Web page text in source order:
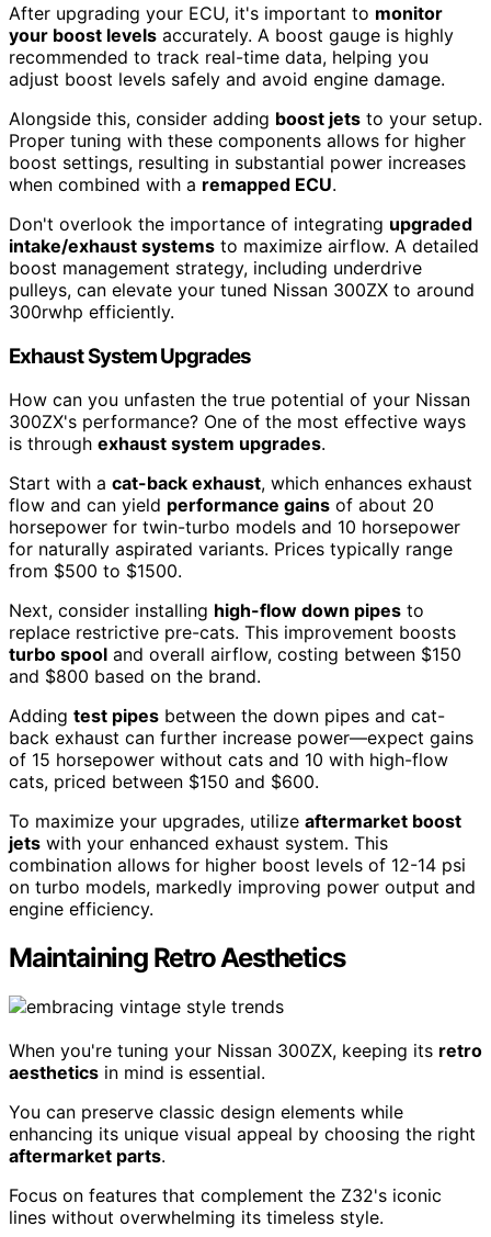
After upgrading your ECU, it's important to monitor
your boost levels accurately. A boost gauge is highly
recommended to track real-time data, helping you
adjust boost levels safely and avoid engine damage.
Alongside this, consider adding boost jets to your setup.
Proper tuning with these components allows for higher
boost settings, resulting in substantial power increases
when combined with a remapped ECU.
Don't overlook the importance of integrating upgraded
intake/exhaust systems to maximize airflow. A detailed
boost management strategy, including underdrive
pulleys, can elevate your tuned Nissan 300ZX to around
300rwhp efficiently.
Exhaust System Upgrades
How can you unfasten the true potential of your Nissan
300ZX's performance? One of the most effective ways
is through exhaust system upgrades.
Start with a cat-back exhaust, which enhances exhaust
flow and can yield performance gains of about 20
horsepower for twin-turbo models and 10 horsepower
for naturally aspirated variants. Prices typically range
from $500 to $1500.
Next, consider installing high-flow down pipes to
replace restrictive pre-cats. This improvement boosts
turbo spool and overall airflow, costing between $150
and $800 based on the brand.
Adding test pipes between the down pipes and cat-
back exhaust can further increase power—expect gains
of 15 horsepower without cats and 10 with high-flow
cats, priced between $150 and $600.
To maximize your upgrades, utilize aftermarket boost
jets with your enhanced exhaust system. This
combination allows for higher boost levels of 12-14 psi
on turbo models, markedly improving power output and
engine efficiency.
Maintaining Retro Aesthetics
When you're tuning your Nissan 300ZX, keeping its retro
aesthetics in mind is essential.
You can preserve classic design elements while
enhancing its unique visual appeal by choosing the right
aftermarket parts.
Focus on features that complement the Z32's iconic
lines without overwhelming its timeless style.